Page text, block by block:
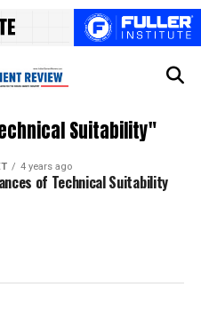
Suitability"
4 years ago
of Technical Suitability